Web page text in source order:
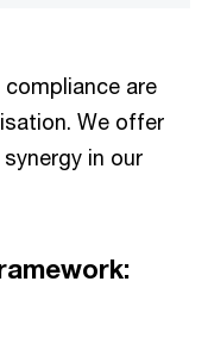
are
We offer
in our